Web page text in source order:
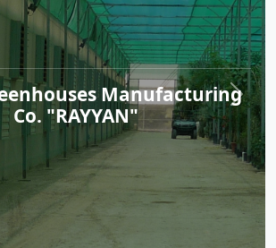
Manufacturing
Co. "RAYYAN"